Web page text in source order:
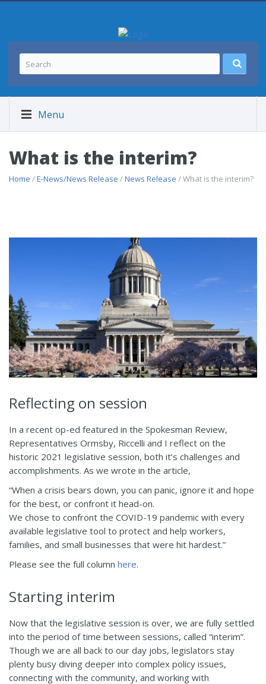
Menu
What is the interim?
Home /E-News/News Release /News Release / What is the interim?
Reflecting on session
In a recent op-ed featured in the Spokesman Review,
Representatives Ormsby, Riccelli and I reflect on the
historic 2021 legislative session, both it’s challenges and
accomplishments. As we wrote in the article,
“When a crisis bears down, you can panic, ignore it and hope
for the best, or confront it head-on.
We chose to confront the COVID-19 pandemic with every
available legislative tool to protect and help workers,
families, and small businesses that were hit hardest.”
Please see the full column here.
Starting interim
Now that the legislative session is over, we are fully settled
into the period of time between sessions, called “interim”.
Though we are all back to our day jobs, legislators stay
plenty busy diving deeper into complex policy issues,
connecting with the community, and working with